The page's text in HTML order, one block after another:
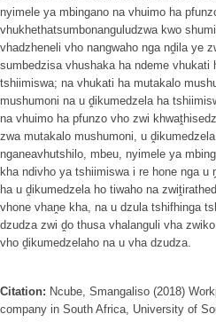
nyimele ya mbingano na vhuimo ha
vhukhethatsumbonanguludzwa kwo
vhadzheneli vho nangwaho nga nḓila ye
sumbedzisa vhushaka ha ndeme
tshiimiswa; na vhukati ha mutakalo
mushumoni na u ḓikumedzela ha
na vhuimo ha pfunzo vho zwi
zwa mutakalo mushumoni, u
nganeavhutshilo, mbeu, nyimele ya
kha ndivho ya tshiimiswa i re hone nga
ha u ḓikumedzela ho tiwaho na
vhone vhaṋe kha, na u dzula tshifhinga
dzudza zwi ḓo thusa vhalanguli vha
vho ḓikumedzelaho na u vha dzudza.
Citation: Ncube, Smangaliso (2018)
company in South Africa, University of